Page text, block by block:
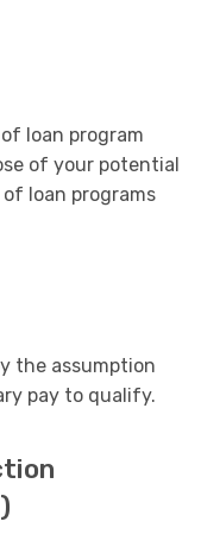
loan program
of your potential
loan programs
the assumption
pay to qualify.